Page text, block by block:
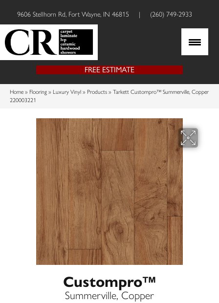
9606 Stellhorn Rd, Fort Wayne, IN 46815 | (260) 749-2933
FREE ESTIMATE
Home » Flooring » Luxury Vinyl » Products » Tarkett Custompro™ Summerville, Copper
220003221
Custompro™
Summerville, Copper